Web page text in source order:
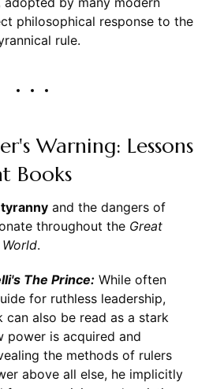
philosophical response to the
rule.
Warning: Lessons
Books
tyrannyand the dangers of
throughout the Great
.
The Prince:While often
for ruthless leadership,
can also be read as a stark
power is acquired and
the methods of rulers
above all else, he implicitly